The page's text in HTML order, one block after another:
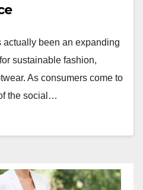
actually been an expanding
sustainable fashion,
As consumers come to
the social…